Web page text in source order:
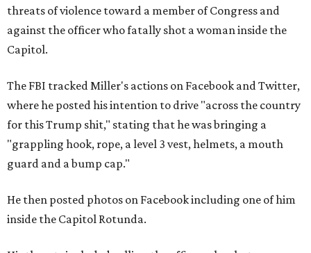
threats of violence toward a member of Congress and
against the officer who fatally shot a woman inside the
Capitol.
The FBI tracked Miller's actions on Facebook and Twitter,
where he posted his intention to drive "across the country
for this Trump shit," stating that he was bringing a
"grappling hook, rope, a level 3 vest, helmets, a mouth
guard and a bump cap."
He then posted photos on Facebook including one of him
inside the Capitol Rotunda.